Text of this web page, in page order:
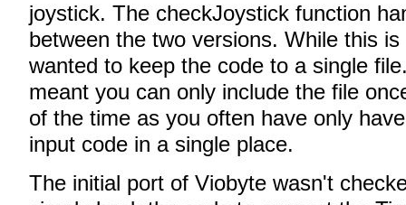
joystick. The checkJoystick function
between the two versions. While this
wanted to keep the code to a single
meant you can only include the file
of the time as you often have only
input code in a single place.
The initial port of Viobyte wasn't